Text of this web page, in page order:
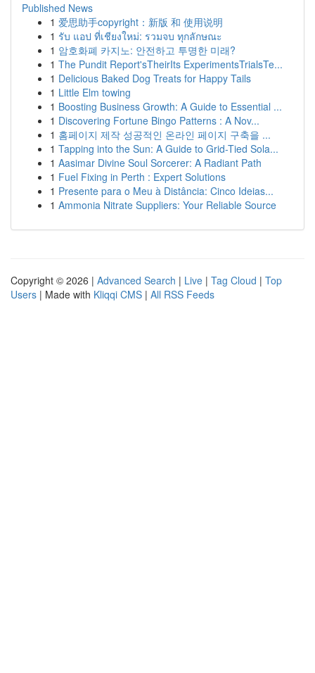
Published News
1 爱思助手copyright：新版 和 使用说明
1 รับ แอป ที่เชียงใหม่: รวมจบ ทุกลักษณะ
1 암호화폐 카지노: 안전하고 투명한 미래?
1 The Pundit Report'sTheirIts ExperimentsTrialsTe...
1 Delicious Baked Dog Treats for Happy Tails
1 Little Elm towing
1 Boosting Business Growth: A Guide to Essential ...
1 Discovering Fortune Bingo Patterns : A Nov...
1 홈페이지 제작 성공적인 온라인 페이지 구축을 ...
1 Tapping into the Sun: A Guide to Grid-Tied Sola...
1 Aasimar Divine Soul Sorcerer: A Radiant Path
1 Fuel Fixing in Perth : Expert Solutions
1 Presente para o Meu à Distância: Cinco Ideias...
1 Ammonia Nitrate Suppliers: Your Reliable Source
Copyright © 2026 | Advanced Search | Live | Tag Cloud | Top
Users | Made with Kliqqi CMS | All RSS Feeds